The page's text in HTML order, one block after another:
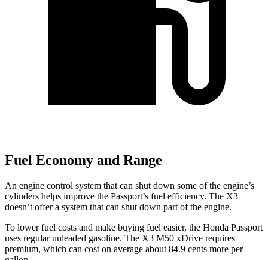
Fuel Economy and Range
An engine control system that can shut down some of the engine’s
cylinders helps improve the Passport’s fuel efficiency. The X3
doesn’t offer a system that can shut down part of the engine.
To lower fuel costs and make buying fuel easier, the Honda Passport
uses regular unleaded gasoline. The X3 M50 xDrive requires
premium, which can cost on average about 84.9 cents more per